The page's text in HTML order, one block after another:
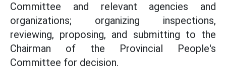
Committee and relevant agencies and
organizations; organizing inspections,
reviewing, proposing, and submitting to the
Chairman of the Provincial People's
Committee for decision.